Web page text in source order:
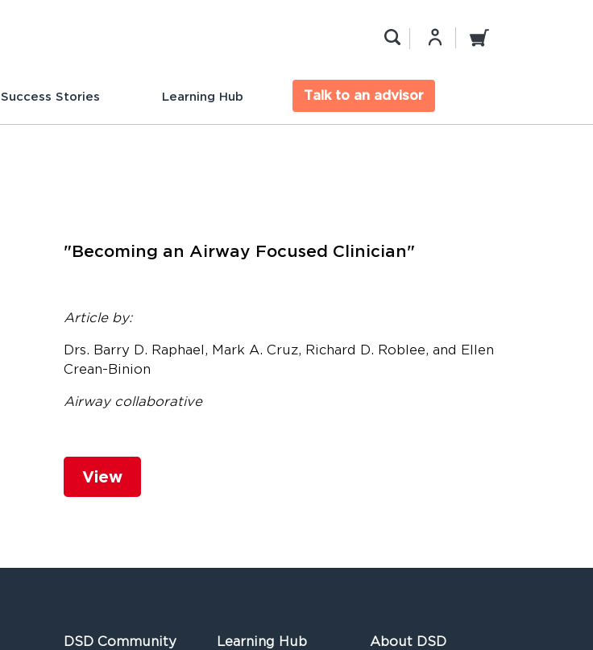
Success Stories Learning Hub Talk to an advisor
"Becoming an Airway Focused Clinician"
Article by:
Drs. Barry D. Raphael, Mark A. Cruz, Richard D. Roblee, and Ellen
Crean-Binion
Airway collaborative
View
DSD Community Learning Hub About DSD